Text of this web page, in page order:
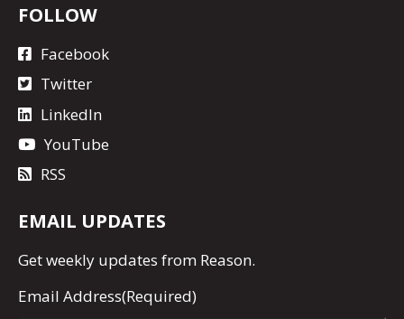
FOLLOW
Facebook
Twitter
LinkedIn
YouTube
RSS
EMAIL UPDATES
Getweekly updates from Reason.
Email Address(Required)